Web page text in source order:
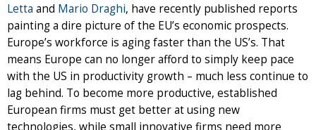
Letta and Mario Draghi, have recently published reports
painting a dire picture of the EU’s economic prospects.
Europe’s workforce is aging faster than the US’s. That
means Europe can no longer afford to simply keep pace
with the US in productivity growth – much less continue to
lag behind. To become more productive, established
European firms must get better at using new
technologies, while small innovative firms need more